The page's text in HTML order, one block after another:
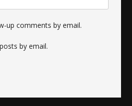
up comments by email.
by email.